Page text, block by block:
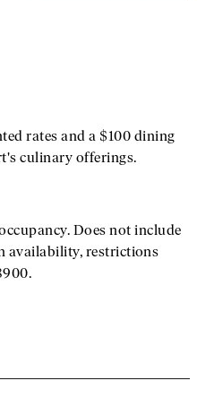
rates and a $100 dining
culinary offerings.
Does not include
availability, restrictions